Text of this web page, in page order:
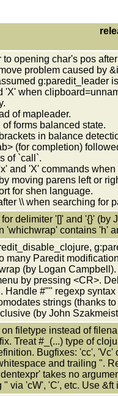
opening char's pos
problem caused by
g:paredit_leader
'X' when
of mapleader.
forms balanced state.
in balance
(for completion)
of `call`.
and 'X' commands
moving parens left or
for shen language.
\\ when searching for
delimiter '[]' and '{}' (by
'whichwrap' contains 'h'
many Paredit
(by Logan
by pressing <CR>.
Handle #"" regexp
strings (thanks
(by John
filetype instead of
Treat #_(...) type of
Bugfixes: 'cc',
and trailing ".
takes no
via 'cW', 'C', etc. Use